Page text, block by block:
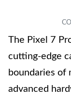
The Pixel 7
cutting-edge
boundaries of
advanced